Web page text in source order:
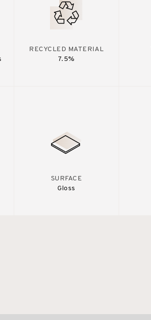
RECYCLED MATERIAL
7.5%
SURFACE
Gloss